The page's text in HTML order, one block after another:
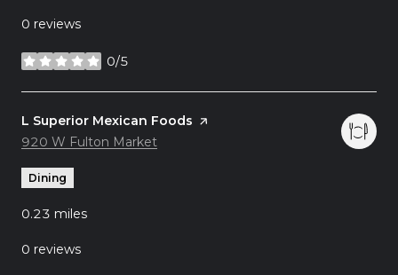
0 reviews
0/5
stars
Visit the
L Superior Mexican Foods page on Yelp
Search
920 W Fulton Market
Dining
0.23 miles
0 reviews